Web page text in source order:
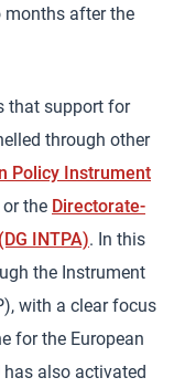
months after the
that support for
through other
Policy Instrument
or the Directorate-
INTPA). In this
the Instrument
with a clear focus
for the European
has also activated